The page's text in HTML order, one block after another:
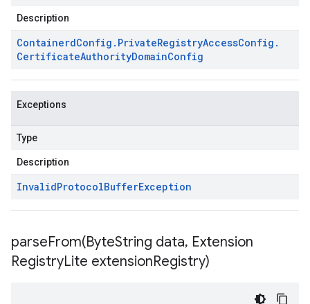
Description
ContainerdConfig . PrivateRegistryAccessConfig .
CertificateAuthorityDomainConfig
Exceptions
Type
Description
InvalidProtocolBufferException
parseFrom(ByteString data, Extension
RegistryLite extensionRegistry)